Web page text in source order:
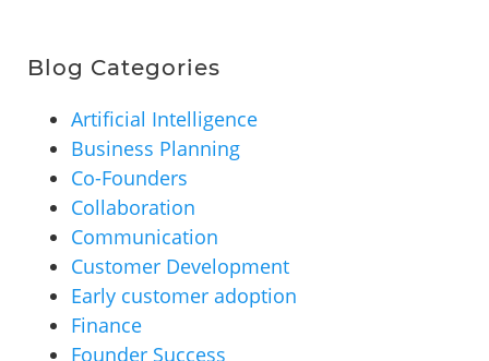
Blog Categories
Artificial Intelligence
Business Planning
Co-Founders
Collaboration
Communication
Customer Development
Early customer adoption
Finance
Founder Success